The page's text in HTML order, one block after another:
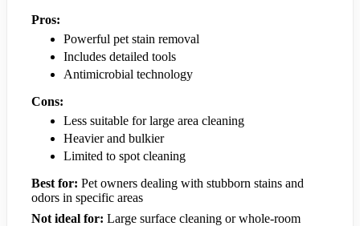
Pros:
Powerful pet stain removal
Includes detailed tools
Antimicrobial technology
Cons:
Less suitable for large area cleaning
Heavier and bulkier
Limited to spot cleaning
Best for: Pet owners dealing with stubborn stains and
odors in specific areas
Not ideal for: Large surface cleaning or whole-room